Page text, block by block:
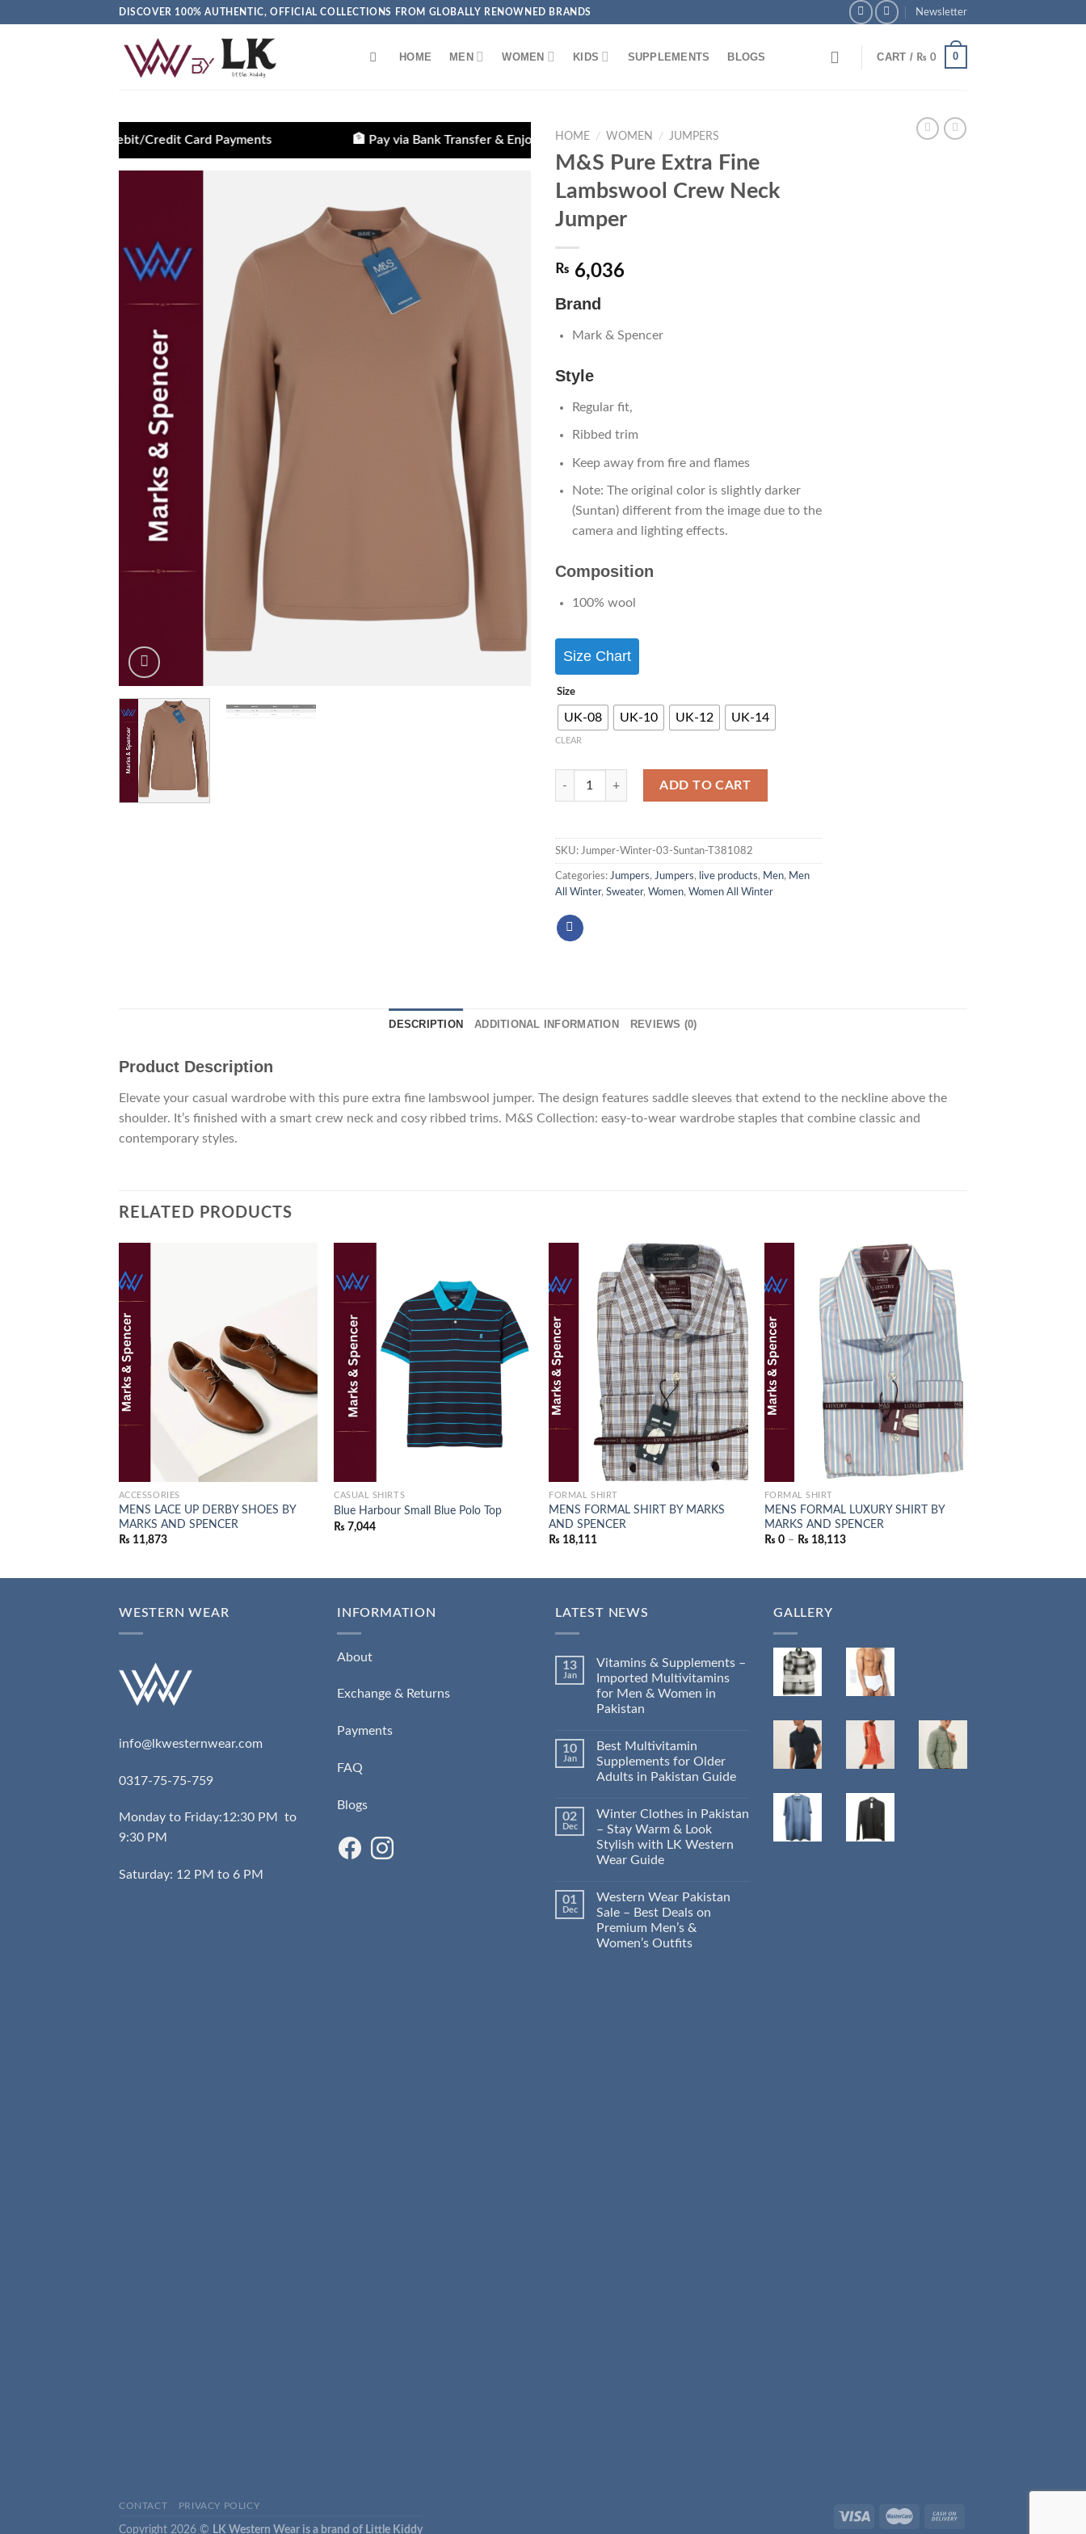
DISCOVER 100% AUTHENTIC, OFFICIAL COLLECTIONS FROM GLOBALLY RENOWNED BRANDS Newsletter
HOME MEN WOMEN KIDS SUPPLEMENTS BLOGS CART / ₨ 0 0
Debit/Credit Card Payments 🏦 Pay via Bank Transfer & Enjoy 5% OFF + Free Delivery 🎉 Smart Choice Pays Off – Extra Savings Await!
Add to
wishlist
HOME / WOMEN / JUMPERS
M&S Pure Extra Fine
Lambswool Crew Neck
Jumper
₨ 6,036
Brand
Mark & Spencer
Style
Regular fit,
Ribbed trim
Keep away from fire and flames
Note: The original color is slightly darker
(Suntan) different from the image due to the
camera and lighting effects.
Composition
100% wool
Size Chart
Size
UK-08 UK-10 UK-12 UK-14
CLEAR
ADD TO CART
SKU: Jumper-Winter-03-Suntan-T381082
Categories: Jumpers, Jumpers, live products, Men, Men
All Winter, Sweater, Women, Women All Winter
DESCRIPTION ADDITIONAL INFORMATION REVIEWS (0)
Product Description
Elevate your casual wardrobe with this pure extra fine lambswool jumper. The design features saddle sleeves that extend to the neckline above the
shoulder. It’s finished with a smart crew neck and cosy ribbed trims. M&S Collection: easy-to-wear wardrobe staples that combine classic and
contemporary styles.
RELATED PRODUCTS
ACCESSORIES
MENS LACE UP DERBY SHOES BY
MARKS AND SPENCER
₨ 11,873
Add to
wishlist
CASUAL SHIRTS
Blue Harbour Small Blue Polo Top
₨ 7,044
Add to
wishlist
FORMAL SHIRT
MENS FORMAL SHIRT BY MARKS
AND SPENCER
₨ 18,111
Add to
wishlist
FORMAL SHIRT
MENS FORMAL LUXURY SHIRT BY
MARKS AND SPENCER
₨ 0 – ₨ 18,113
WESTERN WEAR
info@lkwesternwear.com
0317-75-75-759
Monday to Friday:12:30 PM to
9:30 PM
Saturday: 12 PM to 6 PM
INFORMATION
About
Exchange & Returns
Payments
FAQ
Blogs
LATEST NEWS
13
Jan
Vitamins & Supplements –
Imported Multivitamins
for Men & Women in
Pakistan
10
Jan
Best Multivitamin
Supplements for Older
Adults in Pakistan Guide
02
Dec
Winter Clothes in Pakistan
– Stay Warm & Look
Stylish with LK Western
Wear Guide
01
Dec
Western Wear Pakistan
Sale – Best Deals on
Premium Men’s &
Women’s Outfits
GALLERY
CONTACT PRIVACY POLICY
Copyright 2026 © LK Western Wear is a brand of Little Kiddy